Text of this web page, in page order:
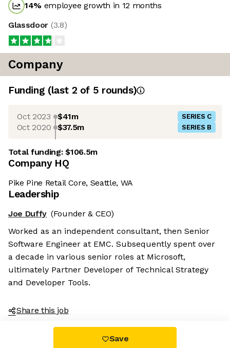
14% employee growth in 12 months
Glassdoor (3.8)
Company
Funding (last 2 of 5 rounds)
Oct 2023 $41m SERIES C
Oct 2020 $37.5m SERIES B
Total funding:$106.5m
Company HQ
Pike Pine Retail Core, Seattle, WA
Leadership
Joe Duffy (Founder & CEO)
Worked as an independent consultant, then Senior
Software Engineer at EMC. Subsequently spent over
a decade in various senior roles at Microsoft,
ultimately Partner Developer of Technical Strategy
and Developer Tools.
Share this job
Save